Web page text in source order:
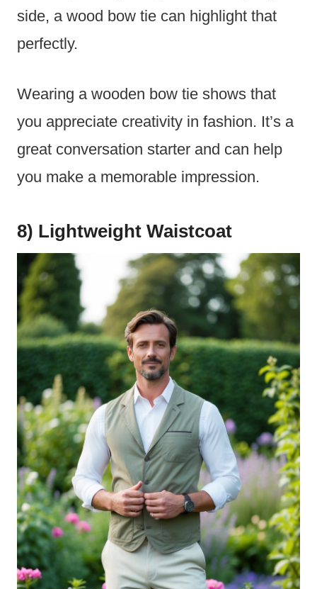
side, a wood bow tie can highlight that
perfectly.
Wearing a wooden bow tie shows that
you appreciate creativity in fashion. It’s a
great conversation starter and can help
you make a memorable impression.
8) Lightweight Waistcoat